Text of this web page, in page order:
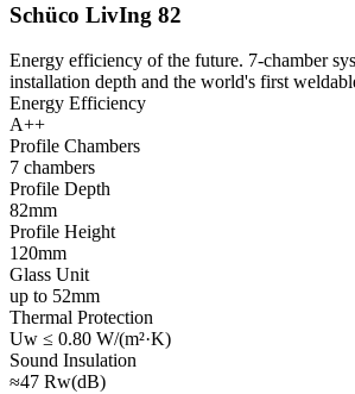
Schüco LivIng 82
Energy efficiency of the future. 7-chamber
installation depth and the world's first
Energy Efficiency
A++
Profile Chambers
7 chambers
Profile Depth
82mm
Profile Height
120mm
Glass Unit
up to 52mm
Thermal Protection
Uw ≤ 0.80 W/(m²·K)
Sound Insulation
≈47 Rw(dB)